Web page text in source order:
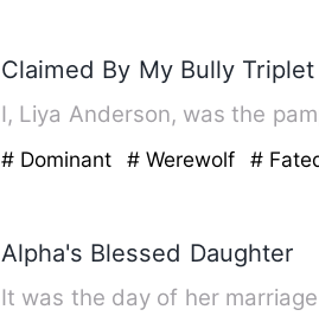
Claimed By My Bully
I, Liya Anderson, was the
# Dominant # Werewolf #
Alpha's Blessed Daughter
It was the day of her